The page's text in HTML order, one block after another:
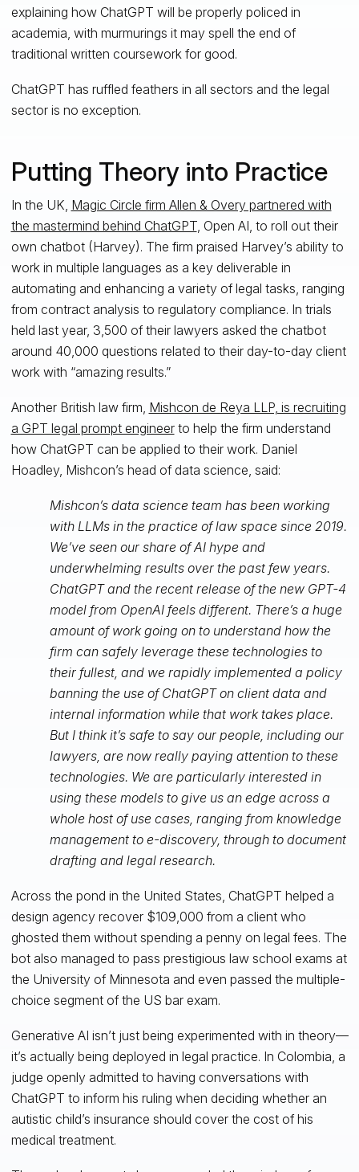
explaining how ChatGPT will be properly policed in
academia, with murmurings it may spell the end of
traditional written coursework for good.
ChatGPT has ruffled feathers in all sectors and the legal
sector is no exception.
Putting Theory into Practice
In the UK, Magic Circle firm Allen & Overy partnered with
the mastermind behind ChatGPT, Open AI, to roll out their
own chatbot (Harvey). The firm praised Harvey’s ability to
work in multiple languages as a key deliverable in
automating and enhancing a variety of legal tasks, ranging
from contract analysis to regulatory compliance. In trials
held last year, 3,500 of their lawyers asked the chatbot
around 40,000 questions related to their day-to-day client
work with “amazing results.”
Another British law firm, Mishcon de Reya LLP, is recruiting
a GPT legal prompt engineerto help the firm understand
how ChatGPT can be applied to their work. Daniel
Hoadley, Mishcon’s head of data science, said:
Mishcon’s data science team has been working
with LLMs in the practice of law space since 2019.
We’ve seen our share of AI hype and
underwhelming results over the past few years.
ChatGPT and the recent release of the new GPT-4
model from OpenAI feels different. There’s a huge
amount of work going on to understand how the
firm can safely leverage these technologies to
their fullest, and we rapidly implemented a policy
banning the use of ChatGPT on client data and
internal information while that work takes place.
But I think it’s safe to say our people, including our
lawyers, are now really paying attention to these
technologies. We are particularly interested in
using these models to give us an edge across a
whole host of use cases, ranging from knowledge
management to e-discovery, through to document
drafting and legal research.
Across the pond in the United States, ChatGPT helped a
design agency recover $109,000 from a client who
ghosted them without spending a penny on legal fees. The
bot also managed to pass prestigious law school exams at
the University of Minnesota and even passed the multiple-
choice segment of the US bar exam.
Generative AI isn’t just being experimented with in theory—
it’s actually being deployed in legal practice. In Colombia, a
judge openly admitted to having conversations with
ChatGPT to inform his ruling when deciding whether an
autistic child’s insurance should cover the cost of his
medical treatment.